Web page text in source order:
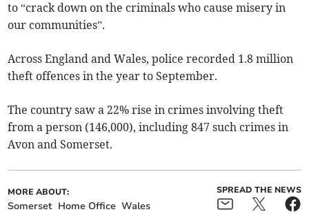
to “crack down on the criminals who cause misery in
our communities”.
Across England and Wales, police recorded 1.8 million
theft offences in the year to September.
The country saw a 22% rise in crimes involving theft
from a person (146,000), including 847 such crimes in
Avon and Somerset.
MORE ABOUT:
Somerset Home Office Wales
SPREAD THE NEWS